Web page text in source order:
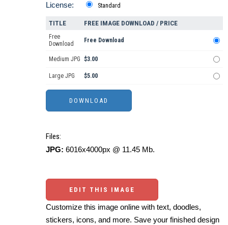
License: Standard
TITLE FREE IMAGE DOWNLOAD / PRICE
Free
Download
Free Download
Medium JPG $3.00
Large JPG $5.00
Files:
JPG: 6016x4000px @ 11.45 Mb.
EDIT THIS IMAGE
Customize this image online with text, doodles,
stickers, icons, and more. Save your finished design